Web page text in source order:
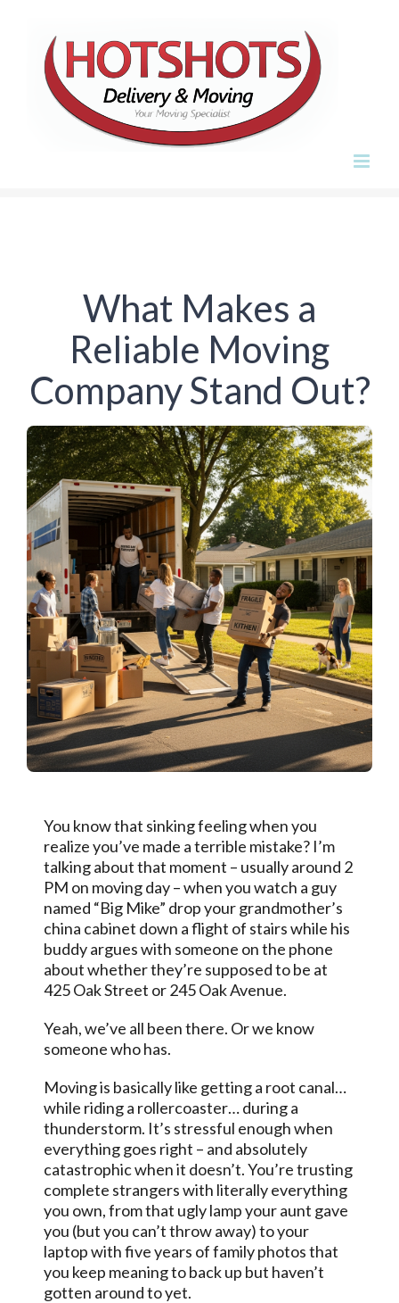
content
What Makes a
Reliable Moving
Company Stand Out?
You know that sinking feeling when you
realize you’ve made a terrible mistake? I’m
talking about that moment – usually around 2
PM on moving day – when you watch a guy
named “Big Mike” drop your grandmother’s
china cabinet down a flight of stairs while his
buddy argues with someone on the phone
about whether they’re supposed to be at
425 Oak Street or 245 Oak Avenue.
Yeah, we’ve all been there. Or we know
someone who has.
Moving is basically like getting a root canal…
while riding a rollercoaster… during a
thunderstorm. It’s stressful enough when
everything goes right – and absolutely
catastrophic when it doesn’t. You’re trusting
complete strangers with literally everything
you own, from that ugly lamp your aunt gave
you (but you can’t throw away) to your
laptop with five years of family photos that
you keep meaning to back up but haven’t
gotten around to yet.